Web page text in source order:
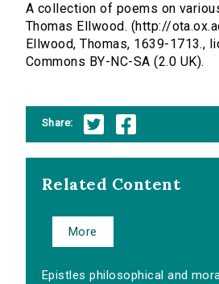
A collection of poems on
Thomas Ellwood. (http://
Ellwood, Thomas, 1639-1713.,
Commons BY-NC-SA (2.0 UK).
Share:
Related Content
More
Epistles philosophical and